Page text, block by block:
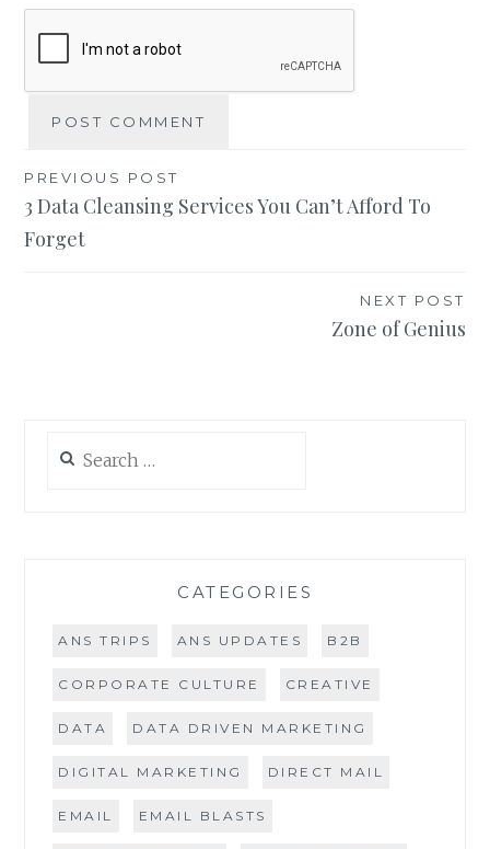
Post
navigation
PREVIOUS POST
3 Data Cleansing Services You Can’t Afford To
Forget
NEXT POST
Zone of Genius
for:
CATEGORIES
ANS TRIPS ANS UPDATES B2B
CORPORATE CULTURE CREATIVE
DATA DATA DRIVEN MARKETING
DIGITAL MARKETING DIRECT MAIL
EMAIL EMAIL BLASTS